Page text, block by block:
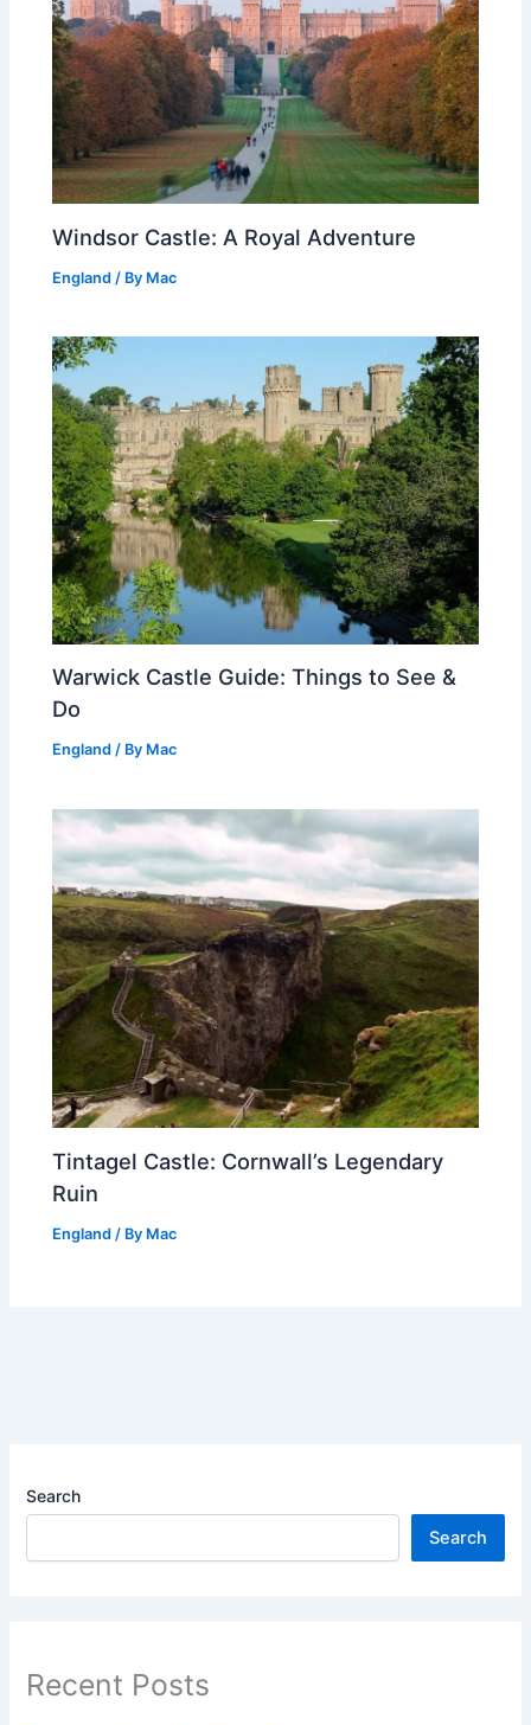
Windsor Castle: A Royal Adventure
England / By Mac
Warwick Castle Guide: Things to See &
Do
England / By Mac
Tintagel Castle: Cornwall’s Legendary
Ruin
England / By Mac
Search
Search
Recent Posts